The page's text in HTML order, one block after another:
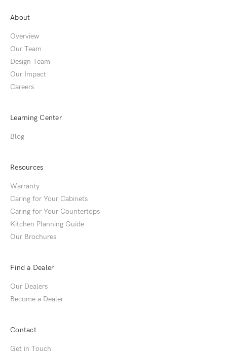
About
Overview
Our Team
Design Team
Our Impact
Careers
Learning Center
Blog
Resources
Warranty
Caring for Your Cabinets
Caring for Your Countertops
Kitchen Planning Guide
Our Brochures
Find a Dealer
Our Dealers
Become a Dealer
Contact
Get in Touch